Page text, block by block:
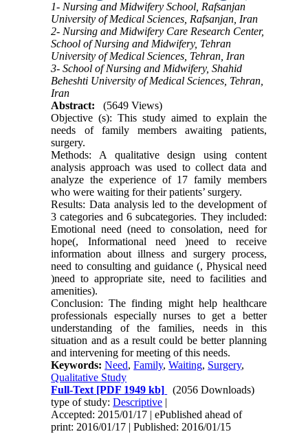
1- Nursing and Midwifery School, Rafsanjan
University of Medical Sciences, Rafsanjan, Iran
2- Nursing and Midwifery Care Research Center,
School of Nursing and Midwifery, Tehran
University of Medical Sciences, Tehran, Iran
3- School of Nursing and Midwifery, Shahid
Beheshti University of Medical Sciences, Tehran,
Iran
Abstract:
(5649 Views)
Objective (s): This study aimed to explain the
needs of family members awaiting patients,
surgery.
Methods: A qualitative design using content
analysis approach was used to collect data and
analyze the experience of 17 family members
who were waiting for their patients’ surgery.
Results: Data analysis led to the development of
3 categories and 6 subcategories. They included:
Emotional need (need to consolation, need for
hope(, Informational need )need to receive
information about illness and surgery process,
need to consulting and guidance (, Physical need
)need to appropriate site, need to facilities and
amenities).
Conclusion: The finding might help healthcare
professionals especially nurses to get a better
understanding of the families, needs in this
situation and as a result could be better planning
and intervening for meeting of this needs.
Keywords:Need,Family,Waiting, Surgery,
Qualitative Study
Full-Text [PDF 1949 kb]
(2056 Downloads)
type of study:Descriptive |
Accepted: 2015/01/17 | ePublished ahead of
print: 2016/01/17 | Published: 2016/01/15